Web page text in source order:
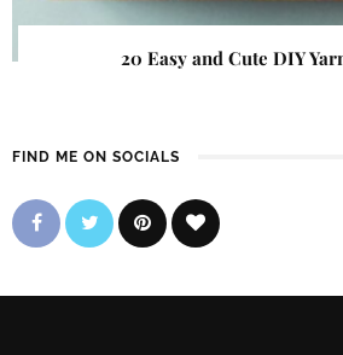
20 Easy and Cute DIY
FIND ME ON SOCIALS